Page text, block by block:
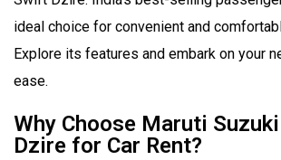
ideal choice for convenient and
Explore its features and embark on your
ease.
Why Choose Maruti
Dzire for Car Rent?